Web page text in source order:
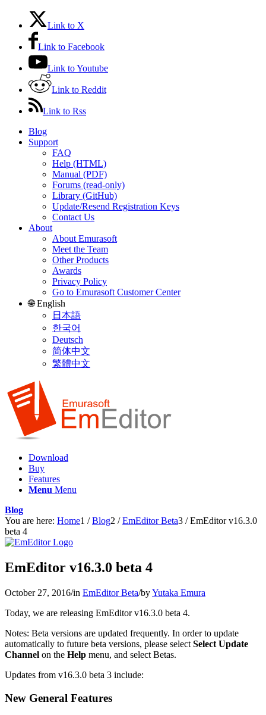
Link to X
Link to Facebook
Link to Youtube
Link to Reddit
Link to Rss
Blog
Support
FAQ
Help (HTML)
Manual (PDF)
Forums (read-only)
Library (GitHub)
Update/Resend Registration Keys
Contact Us
About
About Emurasoft
Meet the Team
Other Products
Awards
Privacy Policy
Go to Emurasoft Customer Center
🌐 English
日本語
한국어
Deutsch
简体中文
繁體中文
Download
Buy
Features
Menu Menu
Blog
You are here: Home1 / Blog2 / EmEditor Beta3 / EmEditor v16.3.0
beta 4
EmEditor v16.3.0 beta 4
October 27, 2016/in EmEditor Beta/byYutaka Emura
Today, we are releasing EmEditor v16.3.0 beta 4.
Notes: Beta versions are updated frequently. In order to update
automatically to future beta versions, please select Select Update
Channel on the Help menu, and select Betas.
Updates from v16.3.0 beta 3 include:
New General Features